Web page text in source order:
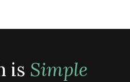
is Simple